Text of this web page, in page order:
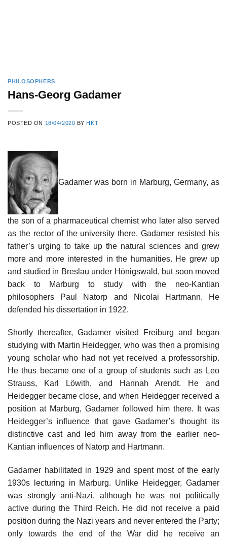
PHILOSOPHERS
Hans-Georg Gadamer
POSTED ON 18/04/2020 BY HKT
Gadamer was born in Marburg, Germany, as
the son of a pharmaceutical chemist who later also served
as the rector of the university there. Gadamer resisted his
father’s urging to take up the natural sciences and grew
more and more interested in the humanities. He grew up
and studied in Breslau under Hönigswald, but soon moved
back to Marburg to study with the neo-Kantian
philosophers Paul Natorp and Nicolai Hartmann. He
defended his dissertation in 1922.
Shortly thereafter, Gadamer visited Freiburg and began
studying with Martin Heidegger, who was then a promising
young scholar who had not yet received a professorship.
He thus became one of a group of students such as Leo
Strauss, Karl Löwith, and Hannah Arendt. He and
Heidegger became close, and when Heidegger received a
position at Marburg, Gadamer followed him there. It was
Heidegger’s influence that gave Gadamer’s thought its
distinctive cast and led him away from the earlier neo-
Kantian influences of Natorp and Hartmann.
Gadamer habilitated in 1929 and spent most of the early
1930s lecturing in Marburg. Unlike Heidegger, Gadamer
was strongly anti-Nazi, although he was not politically
active during the Third Reich. He did not receive a paid
position during the Nazi years and never entered the Party;
only towards the end of the War did he receive an